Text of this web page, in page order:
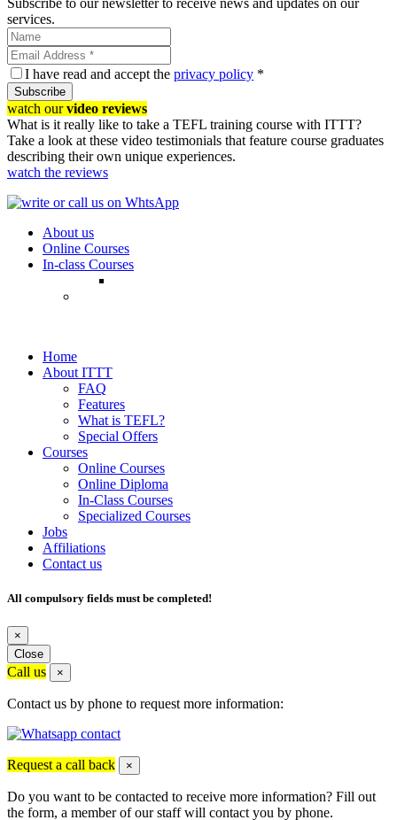
Subscribe to our newsletter to receive news and updates on our
services.
I have read and accept the privacy policy *
Subscribe
watch ourvideo reviews
What is it really like to take a TEFL training course with ITTT?
Take a look at these video testimonials that feature course graduates
describing their own unique experiences.
watch the reviews
About us
Online Courses
In-class Courses
Home
About ITTT
FAQ
Features
What is TEFL?
Special Offers
Courses
Online Courses
Online Diploma
In-Class Courses
Specialized Courses
Jobs
Affiliations
Contact us
All compulsory fields must be completed!
×
Close
Call us ×
Contact us by phone to request more information:
Request a call back ×
Do you want to be contacted to receive more information? Fill out
the form, a member of our staff will contact you by phone.